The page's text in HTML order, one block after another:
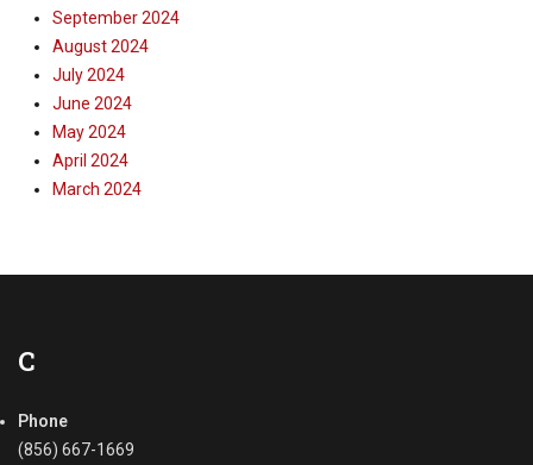
September 2024
August 2024
July 2024
June 2024
May 2024
April 2024
March 2024
C
Phone
(856) 667-1669